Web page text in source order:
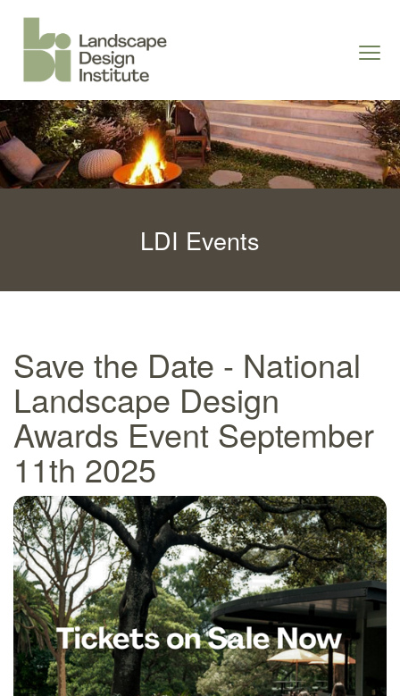
t
o
c
LDI Events
Save the Date - National
Landscape Design
Awards Event September
11th 2025